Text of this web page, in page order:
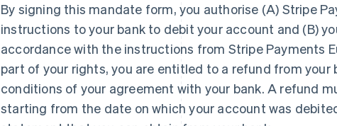
By signing this mandate form, you authorise (A) Stripe
instructions to your bank to debit your account and (B)
accordance with the instructions from Stripe Payments
part of your rights, you are entitled to a refund from your
conditions of your agreement with your bank. A refund
starting from the date on which your account was